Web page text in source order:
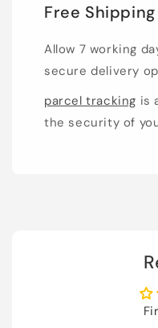
Free Shipping
Allow 7 working
secure delivery
parcel tracking is
the security of